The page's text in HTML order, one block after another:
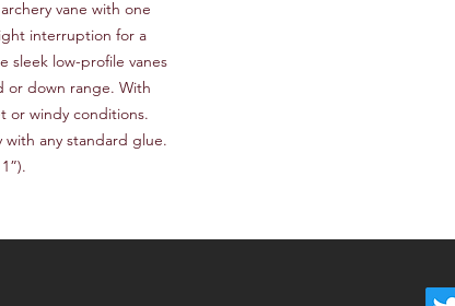
vane with one
interruption for a
sleek low-profile vanes
or down range. With
or windy conditions.
any standard glue.